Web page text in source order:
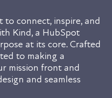
connect, inspire, and
Kind, a HubSpot
at its core. Crafted
to making a
mission front and
and seamless